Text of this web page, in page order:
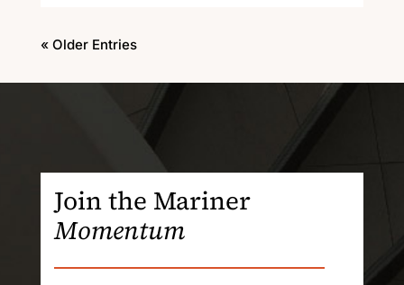
« Older Entries
Join the Mariner
Momentum